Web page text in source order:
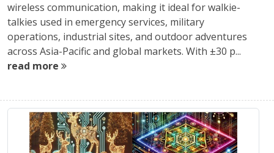
wireless communication, making it ideal for walkie-
talkies used in emergency services, military
operations, industrial sites, and outdoor adventures
across Asia-Pacific and global markets. With ±30 p...
read more